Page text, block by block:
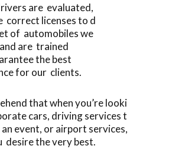
are evaluated,
correct licenses to d
of automobiles we
are trained
the best
for our clients.
that when you’re looki
cars, driving services t
event, or airport services,
desire the very best.